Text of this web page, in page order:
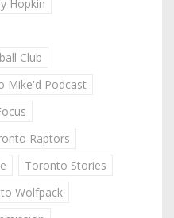
Hopkin
Club
Mike'd Podcast
Raptors
Toronto Stories
Wolfpack